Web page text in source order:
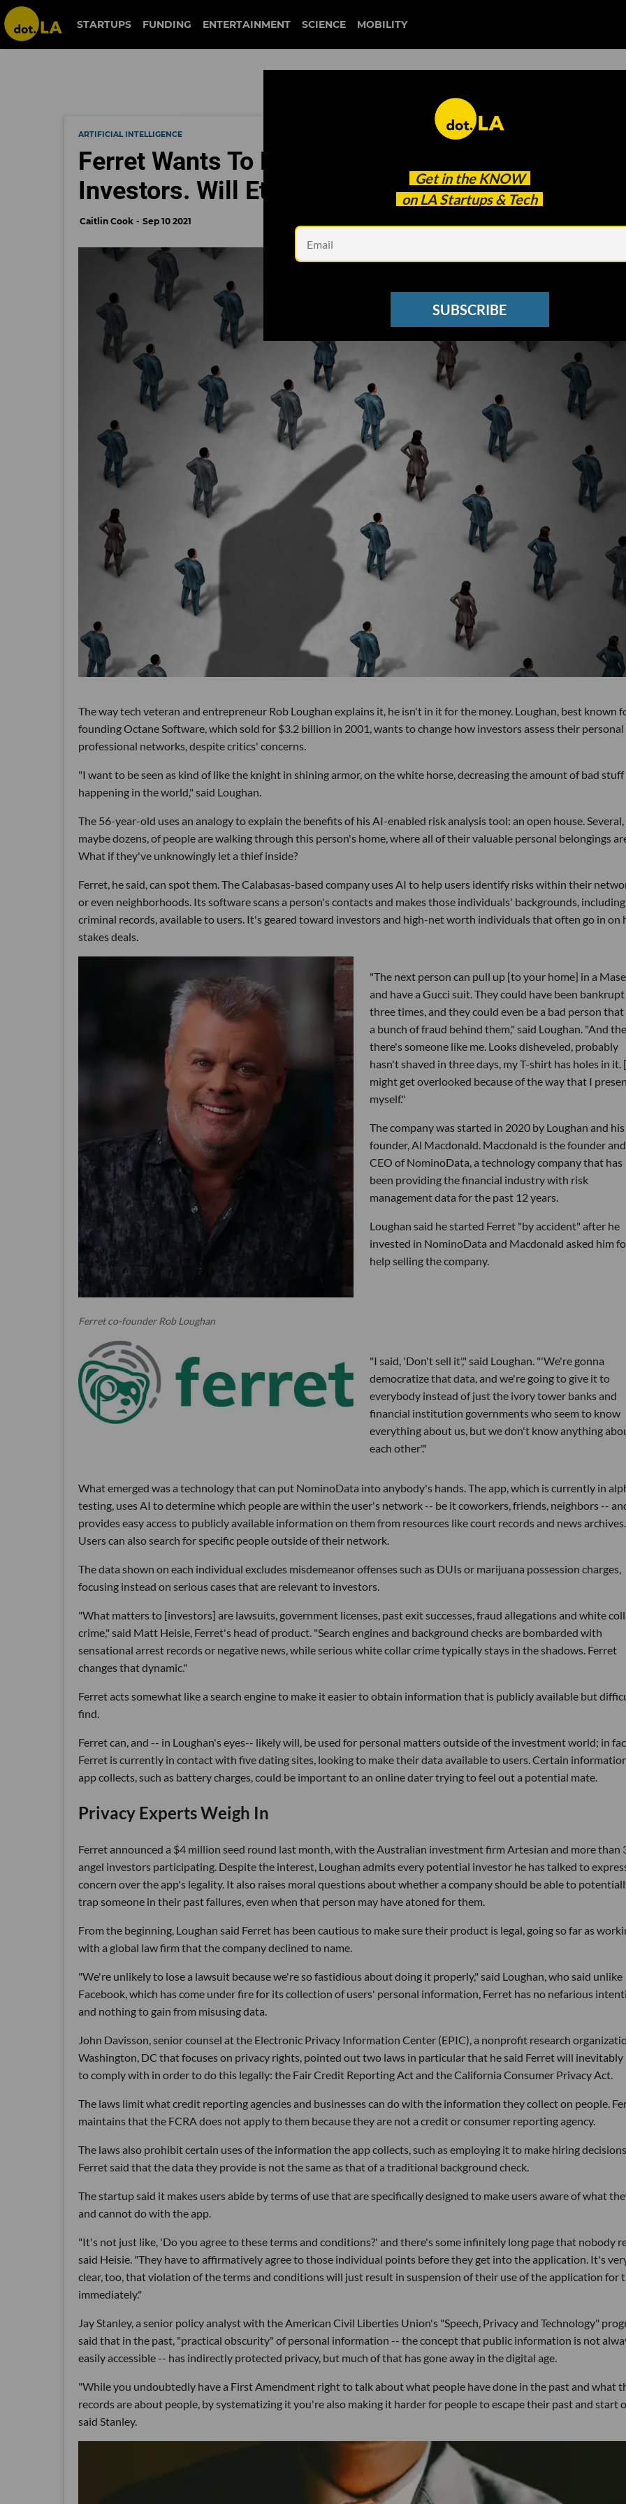
STARTUPS FUNDING ENTERTAINMENT SCIENCE MOBILITY
Get in the KNOW
on LA Startups & Tech
SUBSCRIBE
ARTIFICIAL INTELLIGENCE
Ferret Wants To Be a ‘Knight in Shining Armor’ for
Investors. Will Ethical Concerns Stand in Its Way?
Caitlin Cook Sep 10 2021
The way tech veteran and entrepreneur Rob Loughan explains it, he isn't in it for the money. Loughan, best known
founding Octane Software, which sold for $3.2 billion in 2001, wants to change how investors assess their personal
professional networks, despite critics' concerns.
"I want to be seen as kind of like the knight in shining armor, on the white horse, decreasing the amount of bad stuff
happening in the world," said Loughan.
The 56-year-old uses an analogy to explain the benefits of his AI-enabled risk analysis tool: an open house. Several,
maybe dozens, of people are walking through this person's home, where all of their valuable personal belongings
What if they've unknowingly let a thief inside?
Ferret, he said, can spot them. The Calabasas-based company uses AI to help users identify risks within their
or even neighborhoods. Its software scans a person's contacts and makes those individuals' backgrounds, including
criminal records, available to users. It's geared toward investors and high-net worth individuals that often go in on
stakes deals.
Ferret co-founder Rob Loughan
"The next person can pull up [to your home] in a
and have a Gucci suit. They could have been bankrupt
three times, and they could even be a bad person that
a bunch of fraud behind them," said Loughan. "And
there's someone like me. Looks disheveled, probably
hasn't shaved in three days, my T-shirt has holes in it.
might get overlooked because of the way that I
myself."
The company was started in 2020 by Loughan and
founder, Al Macdonald. Macdonald is the founder and
CEO of NominoData, a technology company that has
been providing the financial industry with risk
management data for the past 12 years.
Loughan said he started Ferret "by accident" after he
invested in NominoData and Macdonald asked him
help selling the company.
"I said, 'Don't sell it'," said Loughan. "'We're gonna
democratize that data, and we're going to give it to
everybody instead of just the ivory tower banks and
financial institution governments who seem to know
everything about us, but we don't know anything
each other'."
What emerged was a technology that can put NominoData into anybody's hands. The app, which is currently in
testing, uses AI to determine which people are within the user's network -- be it coworkers, friends, neighbors --
provides easy access to publicly available information on them from resources like court records and news archives.
Users can also search for specific people outside of their network.
The data shown on each individual excludes misdemeanor offenses such as DUIs or marijuana possession charges,
focusing instead on serious cases that are relevant to investors.
"What matters to [investors] are lawsuits, government licenses, past exit successes, fraud allegations and white
crime," said Matt Heisie, Ferret's head of product. "Search engines and background checks are bombarded with
sensational arrest records or negative news, while serious white collar crime typically stays in the shadows. Ferret
changes that dynamic."
Ferret acts somewhat like a search engine to make it easier to obtain information that is publicly available but
find.
Ferret can, and -- in Loughan's eyes-- likely will, be used for personal matters outside of the investment world; in
Ferret is currently in contact with five dating sites, looking to make their data available to users. Certain
app collects, such as battery charges, could be important to an online dater trying to feel out a potential mate.
Privacy Experts Weigh In
Ferret announced a $4 million seed round last month, with the Australian investment firm Artesian and more than
angel investors participating. Despite the interest, Loughan admits every potential investor he has talked to
concern over the app's legality. It also raises moral questions about whether a company should be able to
trap someone in their past failures, even when that person may have atoned for them.
From the beginning, Loughan said Ferret has been cautious to make sure their product is legal, going so far as
with a global law firm that the company declined to name.
"We're unlikely to lose a lawsuit because we're so fastidious about doing it properly," said Loughan, who said unlike
Facebook, which has come under fire for its collection of users' personal information, Ferret has no nefarious
and nothing to gain from misusing data.
John Davisson, senior counsel at the Electronic Privacy Information Center (EPIC), a nonprofit research
Washington, DC that focuses on privacy rights, pointed out two laws in particular that he said Ferret will inevitably
to comply with in order to do this legally: the Fair Credit Reporting Act and the California Consumer Privacy Act.
The laws limit what credit reporting agencies and businesses can do with the information they collect on people.
maintains that the FCRA does not apply to them because they are not a credit or consumer reporting agency.
The laws also prohibit certain uses of the information the app collects, such as employing it to make hiring
Ferret said that the data they provide is not the same as that of a traditional background check.
The startup said it makes users abide by terms of use that are specifically designed to make users aware of what
and cannot do with the app.
"It's not just like, 'Do you agree to these terms and conditions?' and there's some infinitely long page that nobody
said Heisie. "They have to affirmatively agree to those individual points before they get into the application. It's
clear, too, that violation of the terms and conditions will just result in suspension of their use of the application for
immediately."
Jay Stanley, a senior policy analyst with the American Civil Liberties Union's "Speech, Privacy and Technology"
said that in the past, "practical obscurity" of personal information -- the concept that public information is not
easily accessible -- has indirectly protected privacy, but much of that has gone away in the digital age.
"While you undoubtedly have a First Amendment right to talk about what people have done in the past and what
records are about people, by systematizing it you're also making it harder for people to escape their past and start
said Stanley.